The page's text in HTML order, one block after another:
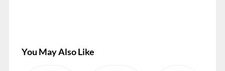
You May Also Like